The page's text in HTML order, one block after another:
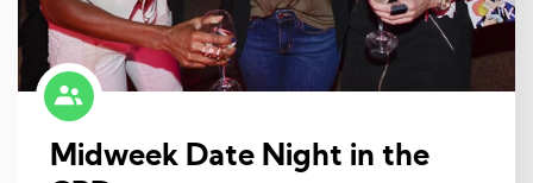
Midweek Date Night in the